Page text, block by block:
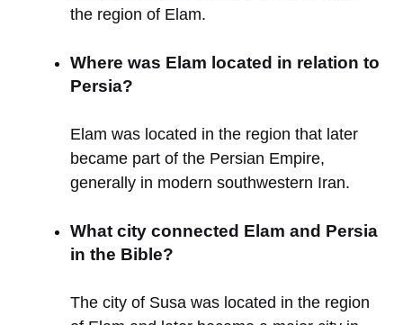
the region of Elam.
Where was Elam located in relation to
Persia?
Elam was located in the region that later
became part of the Persian Empire,
generally in modern southwestern Iran.
What city connected Elam and Persia
in the Bible?
The city of Susa was located in the region